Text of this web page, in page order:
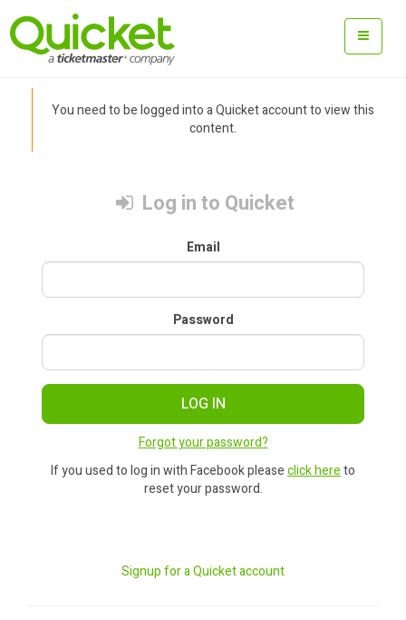
You need to be logged into a Quicket account to view this
content.
Log in to Quicket
Email
Password
LOG IN
Forgot your password?
If you used to log in with Facebook pleaseclick hereto
reset your password.
Signup for a Quicket account